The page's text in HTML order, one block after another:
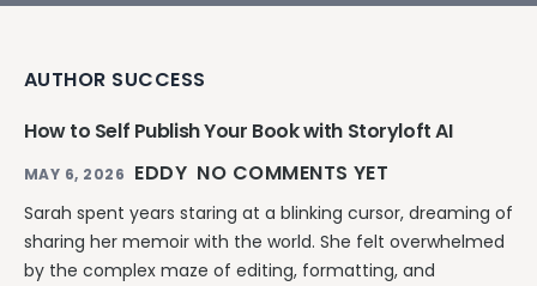
AUTHOR SUCCESS
How to Self Publish Your Book with Storyloft AI
MAY 6, 2026 EDDY NO COMMENTS YET
Sarah spent years staring at a blinking cursor, dreaming of
sharing her memoir with the world. She felt overwhelmed
by the complex maze of editing, formatting, and